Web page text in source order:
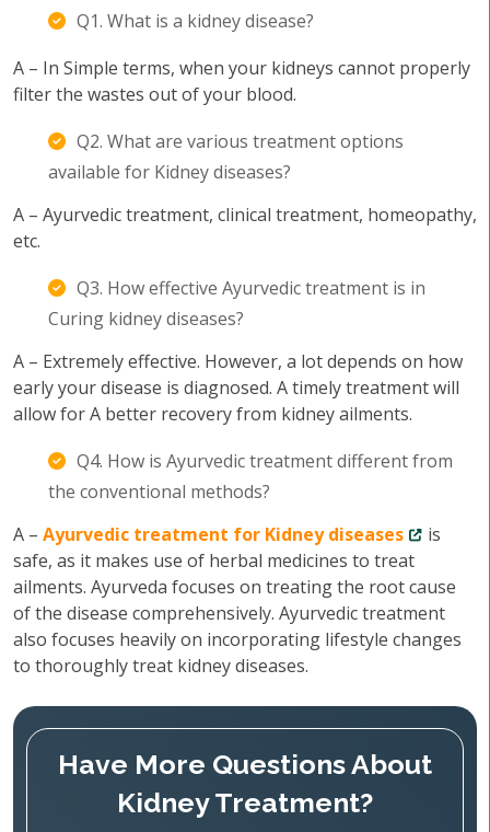
Q1. What is a kidney disease?
A – In Simple terms, when your kidneys cannot properly
filter the wastes out of your blood.
Q2. What are various treatment options
available for Kidney diseases?
A – Ayurvedic treatment, clinical treatment, homeopathy,
etc.
Q3. How effective Ayurvedic treatment is in
Curing kidney diseases?
A – Extremely effective. However, a lot depends on how
early your disease is diagnosed. A timely treatment will
allow for A better recovery from kidney ailments.
Q4. How is Ayurvedic treatment different from
the conventional methods?
A – Ayurvedic treatment for Kidney diseases
is
safe, as it makes use of herbal medicines to treat
ailments. Ayurveda focuses on treating the root cause
of the disease comprehensively. Ayurvedic treatment
also focuses heavily on incorporating lifestyle changes
to thoroughly treat kidney diseases.
Have More Questions About
Kidney Treatment?